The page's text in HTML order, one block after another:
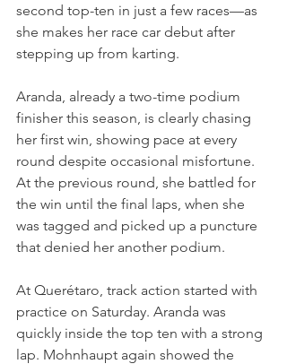
second top-ten in just a few races—as
she makes her race car debut after
stepping up from karting.
Aranda, already a two-time podium
finisher this season, is clearly chasing
her first win, showing pace at every
round despite occasional misfortune.
At the previous round, she battled for
the win until the final laps, when she
was tagged and picked up a puncture
that denied her another podium.
At Querétaro, track action started with
practice on Saturday. Aranda was
quickly inside the top ten with a strong
lap. Mohnhaupt again showed the